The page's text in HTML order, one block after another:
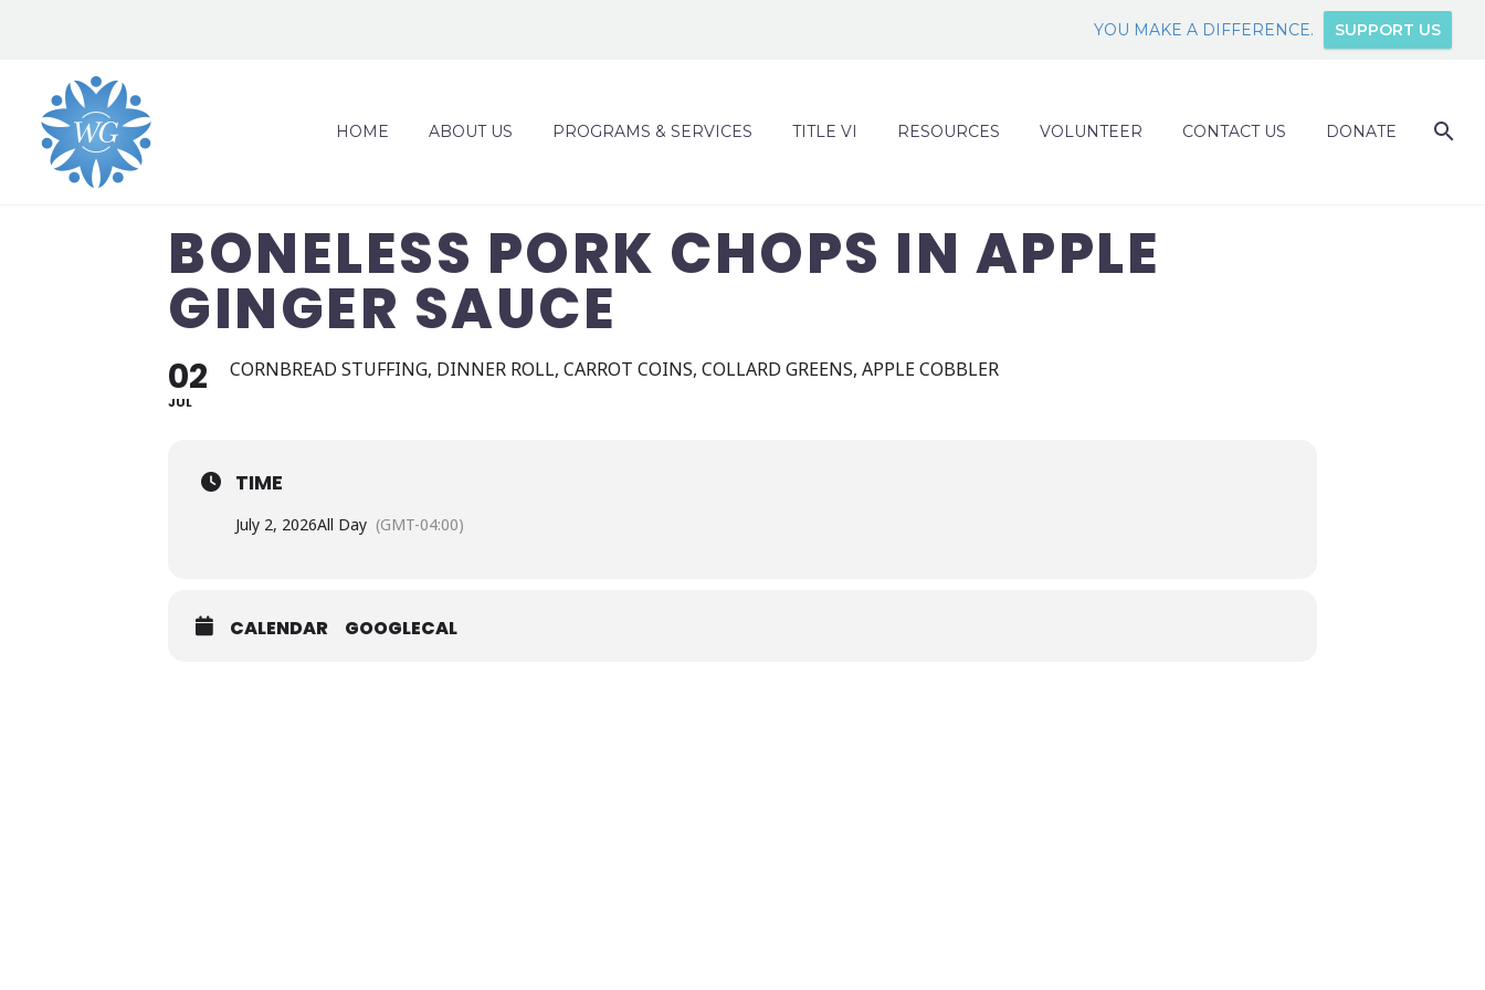
YOU MAKE A DIFFERENCE. SUPPORT US
HOME ABOUT US PROGRAMS & SERVICES TITLE VI RESOURCES VOLUNTEER CONTACT US DONATE
BONELESS PORK CHOPS IN APPLE
GINGER SAUCE
02
JUL
CORNBREAD STUFFING, DINNER ROLL, CARROT COINS, COLLARD GREENS, APPLE COBBLER
TIME
July 2, 2026All Day (GMT-04:00)
CALENDAR GOOGLECAL